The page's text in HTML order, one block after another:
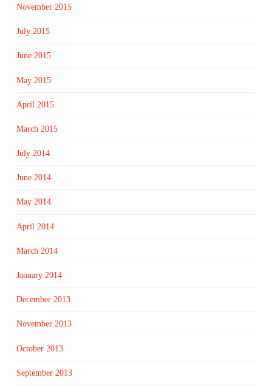
November 2015
July 2015
June 2015
May 2015
April 2015
March 2015
July 2014
June 2014
May 2014
April 2014
March 2014
January 2014
December 2013
November 2013
October 2013
September 2013